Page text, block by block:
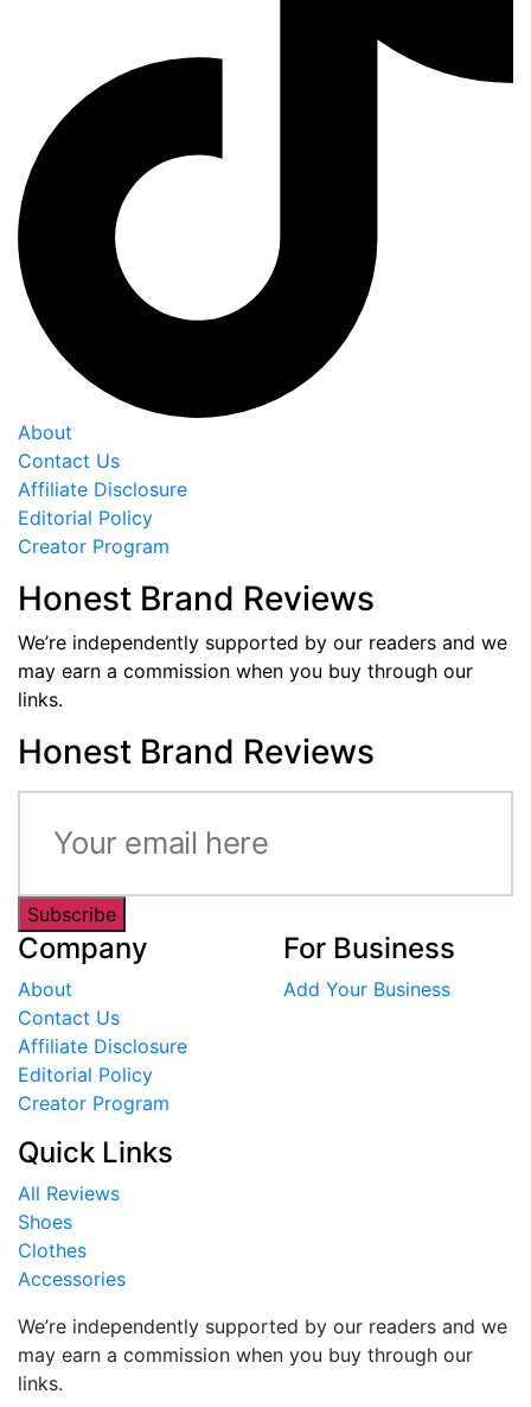
About
Contact Us
Affiliate Disclosure
Editorial Policy
Creator Program
Honest Brand Reviews
We’re independently supported by our readers and we
may earn a commission when you buy through our
links.
Honest Brand Reviews
Subscribe
Company
About
Contact Us
Affiliate Disclosure
Editorial Policy
Creator Program
For Business
Add Your Business
Quick Links
All Reviews
Shoes
Clothes
Accessories
We’re independently supported by our readers and we
may earn a commission when you buy through our
links.